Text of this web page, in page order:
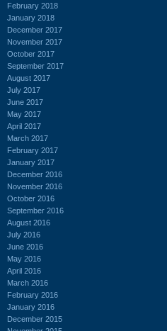
February 2018
January 2018
December 2017
November 2017
October 2017
September 2017
August 2017
July 2017
June 2017
May 2017
April 2017
March 2017
February 2017
January 2017
December 2016
November 2016
October 2016
September 2016
August 2016
July 2016
June 2016
May 2016
April 2016
March 2016
February 2016
January 2016
December 2015